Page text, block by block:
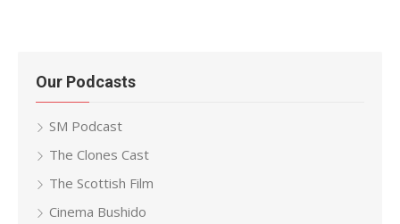
Our Podcasts
SM Podcast
The Clones Cast
The Scottish Film
Cinema Bushido